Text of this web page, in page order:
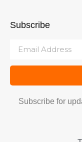
Subscribe
Subscribe for